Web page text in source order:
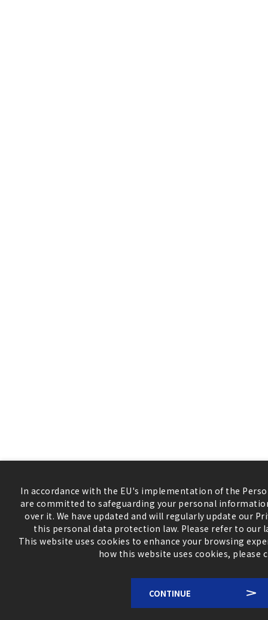
In accordance with the EU's implementation of the
are committed to safeguarding your personal
over it. We have updated and will regularly update our
this personal data protection law. Please refer to our
This website uses cookies to enhance your browsing
how this website uses cookies, please
CONTINUE